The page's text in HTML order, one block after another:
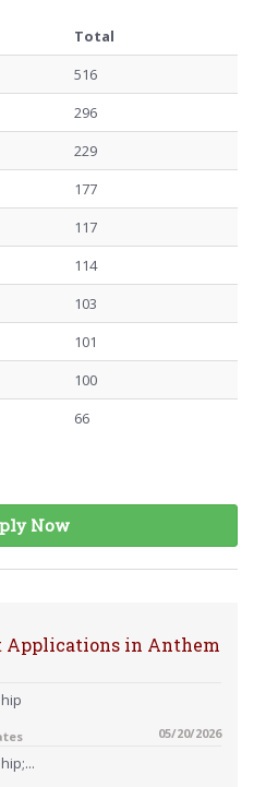
Total
516
296
229
177
117
114
103
101
100
66
Now
Applications in Anthem
05/20/2026